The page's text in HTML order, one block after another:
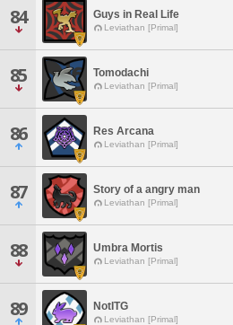
84 Guys in Real Life
Leviathan [Primal]
85 Tomodachi
Leviathan [Primal]
86 Res Arcana
Leviathan [Primal]
87 Story of a angry man
Leviathan [Primal]
88 Umbra Mortis
Leviathan [Primal]
89 NotITG
Leviathan [Primal]